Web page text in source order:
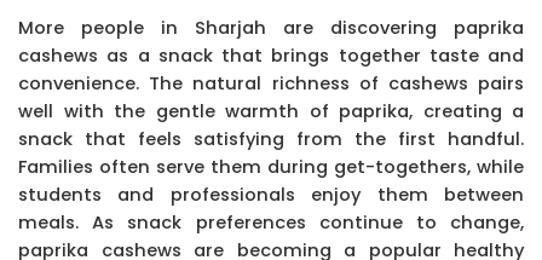
More people in Sharjah are discovering paprika
cashews as a snack that brings together taste and
convenience. The natural richness of cashews pairs
well with the gentle warmth of paprika, creating a
snack that feels satisfying from the first handful.
Families often serve them during get-togethers, while
students and professionals enjoy them between
meals. As snack preferences continue to change,
paprika cashews are becoming a popular healthy